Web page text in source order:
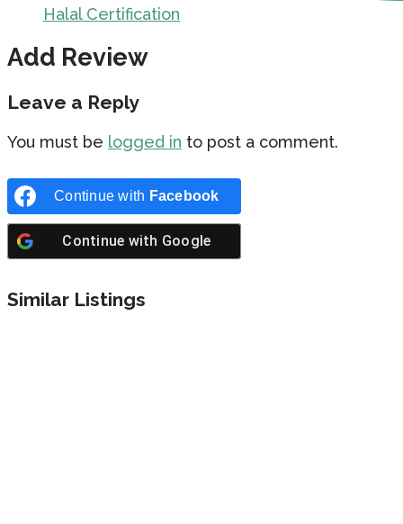
Halal Certification
Add Review
Leave a Reply
You must be logged in to post a comment.
Continue with Facebook
Continue with Google
Similar Listings